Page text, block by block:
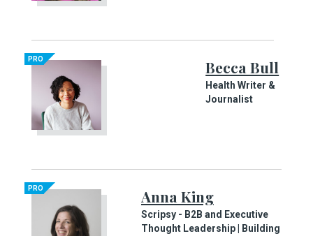
PRO Becca Bull
Health Writer &
Journalist
PRO Anna King
Scripsy - B2B and Executive
Thought Leadership | Building